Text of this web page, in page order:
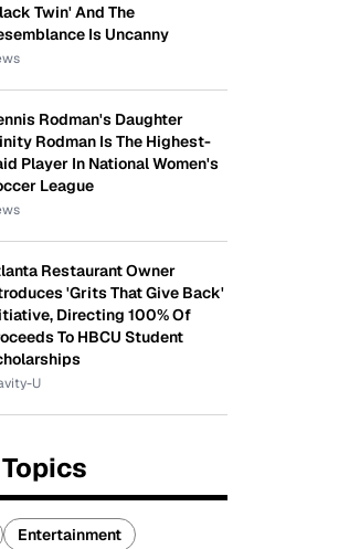
Twin' And The
Is Uncanny
Rodman's Daughter
Rodman Is The Highest-
Player In National Women's
League
Restaurant Owner
'Grits That Give Back'
Directing 100% Of
To HBCU Student
U
Entertainment